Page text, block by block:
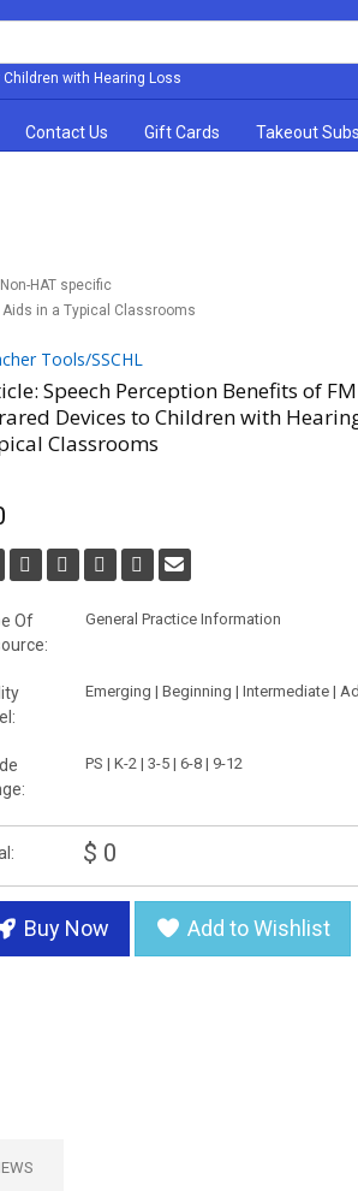
with Hearing Loss
Contact Us Gift Cards Takeout
HAT specific
in a Typical Classrooms
Tools/SSCHL
Speech Perception Benefits of
Devices to Children with
Classrooms
Of
General Practice Information
Emerging | Beginning | Intermediate |
PS | K-2 | 3-5 | 6-8 | 9-12
$ 0
Buy Now Add to Wishlist